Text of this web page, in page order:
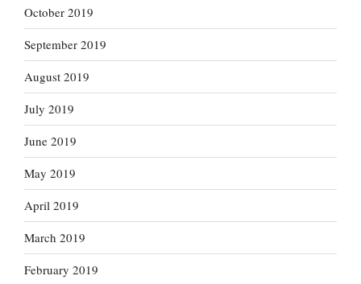
October 2019
September 2019
August 2019
July 2019
June 2019
May 2019
April 2019
March 2019
February 2019